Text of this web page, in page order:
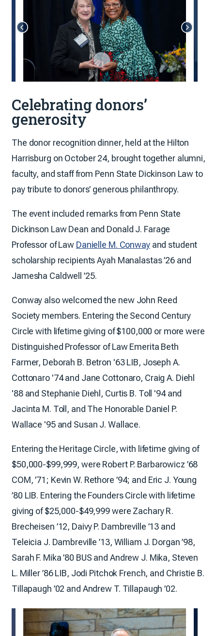
Celebrating donors’
generosity
The donor recognition dinner, held at the Hilton
Harrisburg on October 24, brought together alumni,
faculty, and staff from Penn State Dickinson Law to
pay tribute to donors’ generous philanthropy.
The event included remarks from Penn State
Dickinson Law Dean and Donald J. Farage
Professor of Law Danielle M. Conwayand student
scholarship recipients Ayah Manalastas ’26 and
Jamesha Caldwell ’25.
Conway also welcomed the new John Reed
Society members. Entering the Second Century
Circle with lifetime giving of $100,000 or more were
Distinguished Professor of Law Emerita Beth
Farmer, Deborah B. Betron '63 LIB, Joseph A.
Cottonaro '74 and Jane Cottonaro, Craig A. Diehl
'88 and Stephanie Diehl, Curtis B. Toll '94 and
Jacinta M. Toll, and The Honorable Daniel P.
Wallace '95 and Susan J. Wallace.
Entering the Heritage Circle, with lifetime giving of
$50,000-$99,999, were Robert P. Barbarowicz ’68
COM, ’71; Kevin W. Rethore ’94; and Eric J. Young
’80 LIB. Entering the Founders Circle with lifetime
giving of $25,000-$49,999 were Zachary R.
Brecheisen ’12, Daivy P. Dambreville ’13 and
Teleicia J. Dambreville ’13, William J. Dorgan ’98,
Sarah F. Mika ’80 BUS and Andrew J. Mika, Steven
L. Miller ’86 LIB, Jodi Pitchok French, and Christie B.
Tillapaugh ’02 and Andrew T. Tillapaugh ’02.